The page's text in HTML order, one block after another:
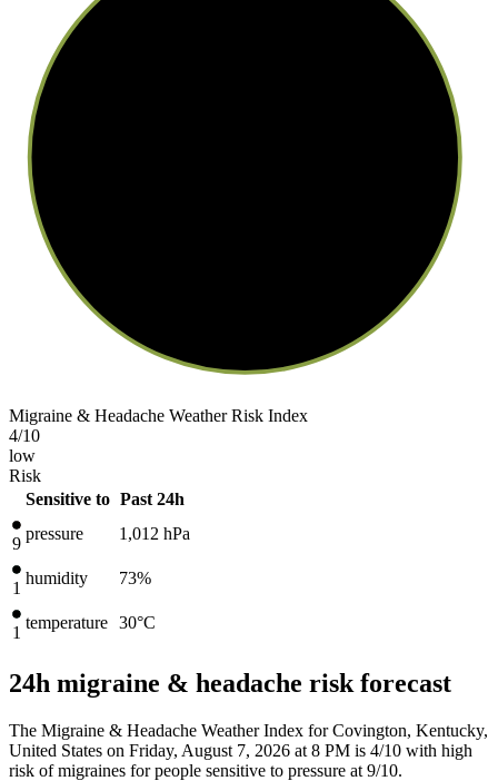
Migraine & Headache Weather Risk Index
4/10
low
Risk
Sensitive to Past 24h
9
pressure 1,012 hPa
1
humidity 73%
1
temperature 30°C
24h migraine & headache risk forecast
The Migraine & Headache Weather Index for Covington, Kentucky,
United States on Friday, August 7, 2026 at 8 PM is 4/10 with high
risk of migraines for people sensitive to pressure at 9/10.